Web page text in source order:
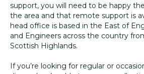
support, you will need to be happy
the area and that remote support is
head office is based in the East of
and Engineers across the country
Scottish Highlands.
If you’re looking for regular or